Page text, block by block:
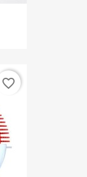
favorite_border